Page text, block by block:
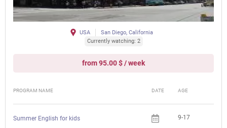
USA
San Diego, California
Currently watching: 2
from 95.00 $ / week
PROGRAM NAME DATE AGE
Summer English for kids 9-17